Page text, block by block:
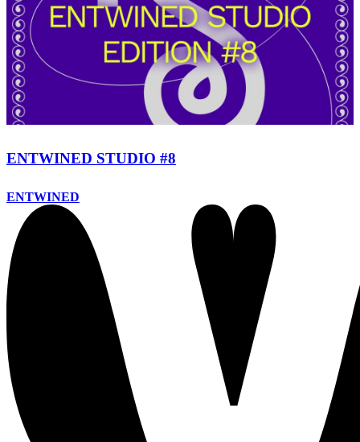
ENTWINED STUDIO #8
ENTWINED